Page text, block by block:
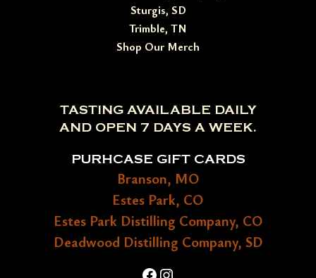
Sturgis, SD
Trimble, TN
Shop Our Merch
TASTING AVAILABLE DAILY
AND OPEN 7 DAYS A WEEK.
PURHCASE GIFT CARDS
Branson, MO
Estes Park, CO
Estes Park Distilling Company, CO
Deadwood Distilling Company, SD